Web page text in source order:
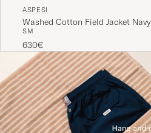
ASPESI
Washed Cotton Field Jacket Navy
SM
630€